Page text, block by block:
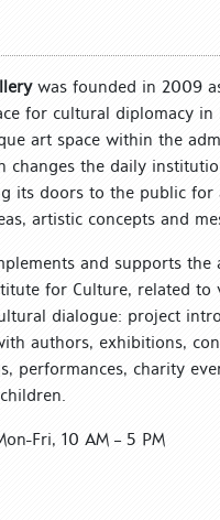
was founded in 2009
for cultural diplomacy in
art space within the
changes the daily
its doors to the public for
artistic concepts and
and supports the
for Culture, related to
dialogue: project
authors, exhibitions,
performances, charity
Fri, 10 AM – 5 PM